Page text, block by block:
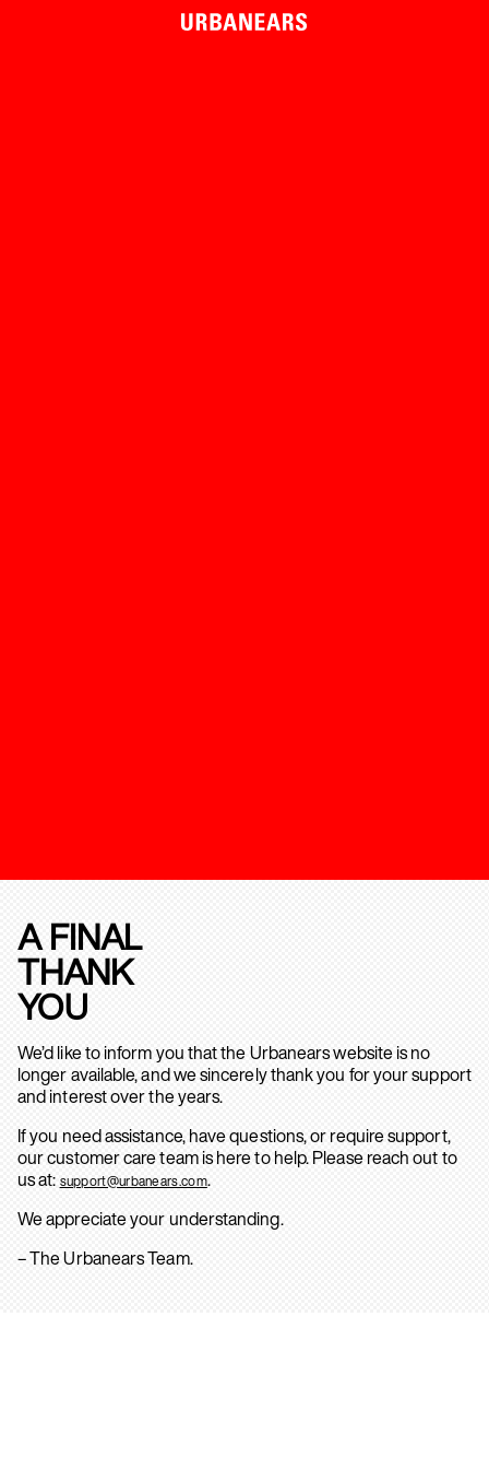
A FINAL
THANK
YOU
We’d like to inform you that the Urbanears website is no
longer available, and we sincerely thank you for your support
and interest over the years.
If you need assistance, have questions, or require support,
our customer care team is here to help. Please reach out to
us at: support@urbanears.com.
We appreciate your understanding.
– The Urbanears Team.